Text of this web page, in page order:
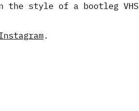
the style of a bootleg
.